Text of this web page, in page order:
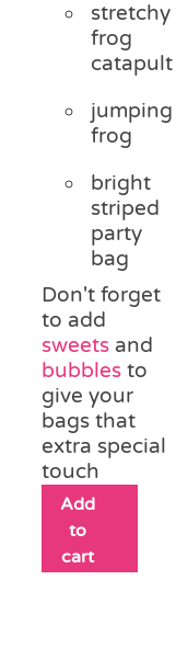
stretchy
frog
catapult
jumping
frog
bright
striped
party
bag
Don't forget
to add
sweets and
bubbles to
give your
bags that
extra special
touch
Add
to
cart